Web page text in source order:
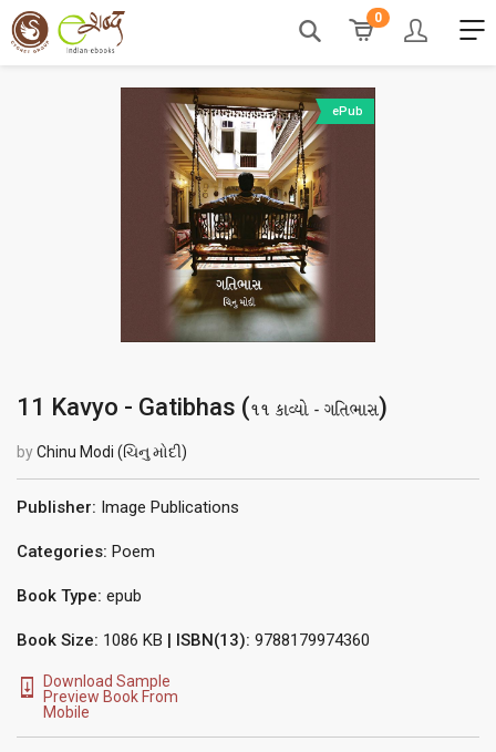
0
ePub
11 Kavyo - Gatibhas (૧૧ કાવ્યો - ગતિભાસ)
byChinu Modi (ચિનુ મોદી)
Publisher: Image Publications
Categories: Poem
Book Type: epub
Book Size: 1086 KB | ISBN(13): 9788179974360
Download Sample
Preview Book From
Mobile